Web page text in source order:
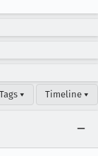
Tags ▾ Timeline ▾